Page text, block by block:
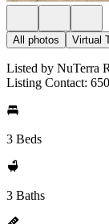
All photos Virtual
Listed by NuTerra
Listing Contact:
3 Beds
3 Baths